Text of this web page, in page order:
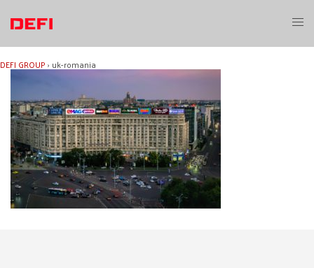
content
DEFI GROUP› uk-romania